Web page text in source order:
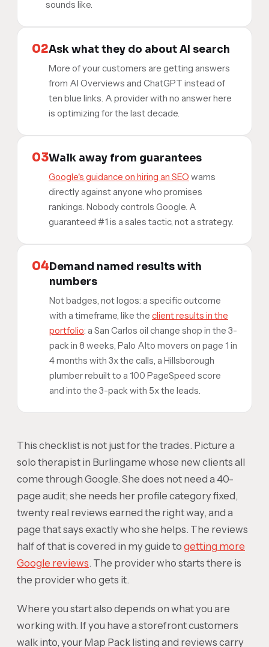
sounds like.
02Ask what they do about AI search
More of your customers are getting answers
from AI Overviews and ChatGPT instead of
ten blue links. A provider with no answer here
is optimizing for the last decade.
03Walk away from guarantees
Google's guidance on hiring an SEO warns
directly against anyone who promises
rankings. Nobody controls Google. A
guaranteed #1 is a sales tactic, not a strategy.
04Demand named results with
numbers
Not badges, not logos: a specific outcome
with a timeframe, like the client results in the
portfolio: a San Carlos oil change shop in the 3-
pack in 8 weeks, Palo Alto movers on page 1 in
4 months with 3x the calls, a Hillsborough
plumber rebuilt to a 100 PageSpeed score
and into the 3-pack with 5x the leads.
This checklist is not just for the trades. Picture a
solo therapist in Burlingame whose new clients all
come through Google. She does not need a 40-
page audit; she needs her profile category fixed,
twenty real reviews earned the right way, and a
page that says exactly who she helps. The reviews
half of that is covered in my guide to getting more
Google reviews. The provider who starts there is
the provider who gets it.
Where you start also depends on what you are
working with. If you have a storefront customers
walk into, your Map Pack listing and reviews carry